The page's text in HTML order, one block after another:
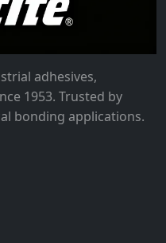
adhesives,
1953. Trusted by
bonding applications.